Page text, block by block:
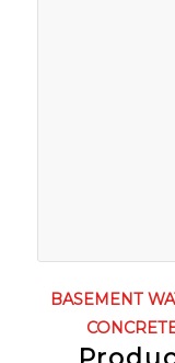
BASEMENT